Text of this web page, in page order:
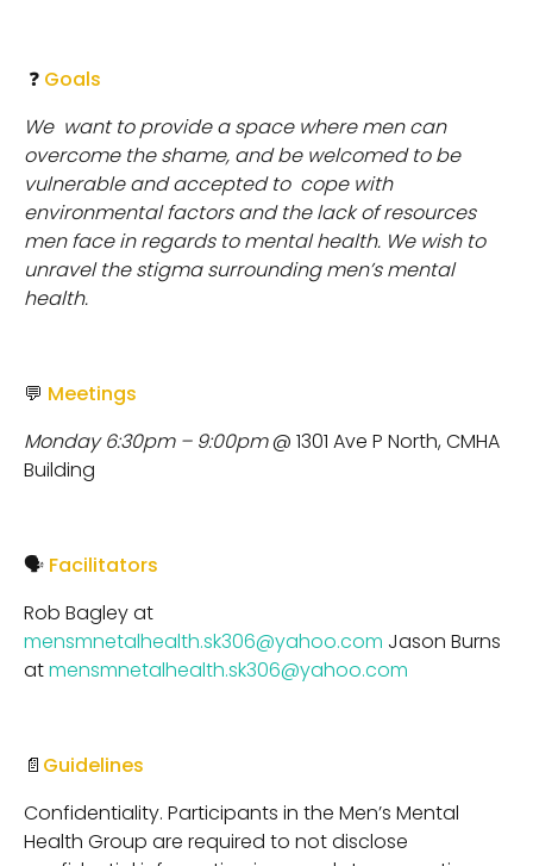
❓ Goals
We want to provide a space where men can
overcome the shame, and be welcomed to be
vulnerable and accepted to cope with
environmental factors and the lack of resources
men face in regards to mental health. We wish to
unravel the stigma surrounding men’s mental
health.
💬 Meetings
Monday 6:30pm – 9:00pm@ 1301 Ave P North, CMHA
Building
🗣 Facilitators
Rob Bagley at
mensmnetalhealth.sk306@yahoo.com Jason Burns
atmensmnetalhealth.sk306@yahoo.com
📄 Guidelines
Confidentiality. Participants in the Men’s Mental
Health Group are required to not disclose